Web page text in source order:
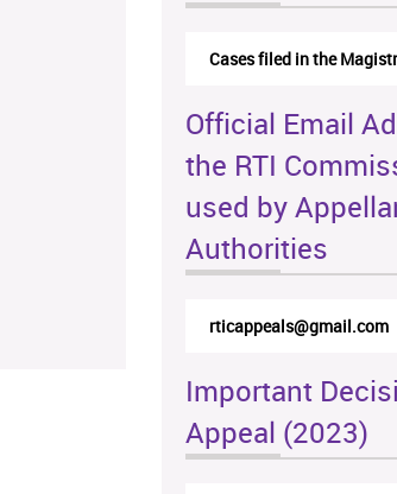
Cases filed in the
Official Email
the RTI
used by
Authorities
rticappeals@gmail.com
Important
Appeal (2023)